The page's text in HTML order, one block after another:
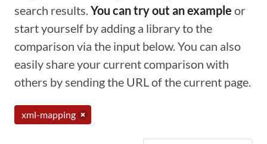
search results.You can try out an example or
start yourself by adding a library to the
comparison via the input below. You can also
easily share your current comparison with
others by sending the URL of the current page.
xml-mapping